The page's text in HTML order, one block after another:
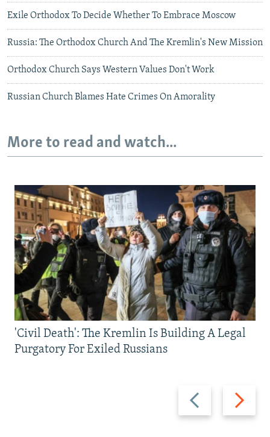
Exile Orthodox To Decide Whether To Embrace Moscow
Russia: The Orthodox Church And The Kremlin's New Mission
Orthodox Church Says Western Values Don't Work
Russian Church Blames Hate Crimes On Amorality
More to read and watch...
Previous
slide
Next
slide
'Civil Death': The Kremlin Is Building A Legal
Purgatory For Exiled Russians